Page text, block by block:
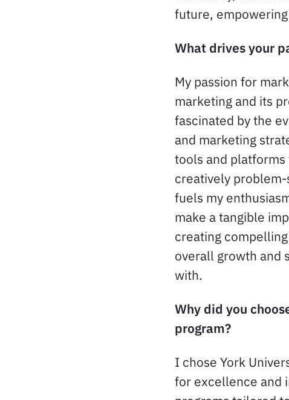
future,
What drives your
My passion for
marketing and its
fascinated by the
and marketing
tools and
creatively
fuels my
make a tangible
creating
overall growth and
with.
Why did you
program?
I chose York
for excellence and